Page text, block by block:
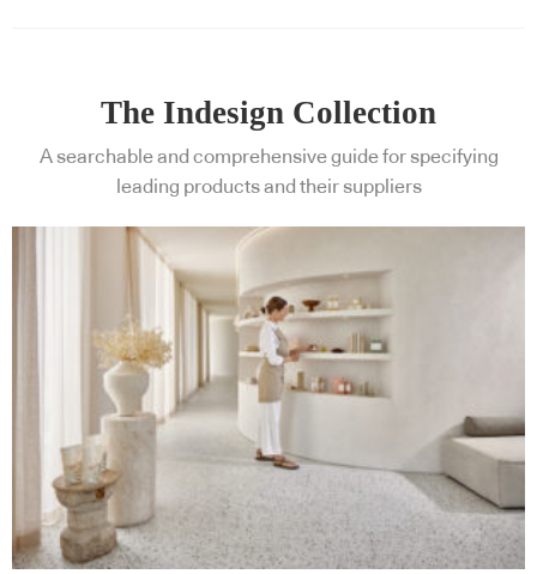
The Indesign Collection
A searchable and comprehensive guide for specifying
leading products and their suppliers